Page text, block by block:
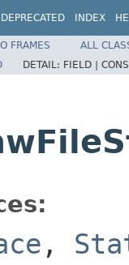
DEPRECATED INDEX
FRAMES
ALL
DETAIL: FIELD |
,